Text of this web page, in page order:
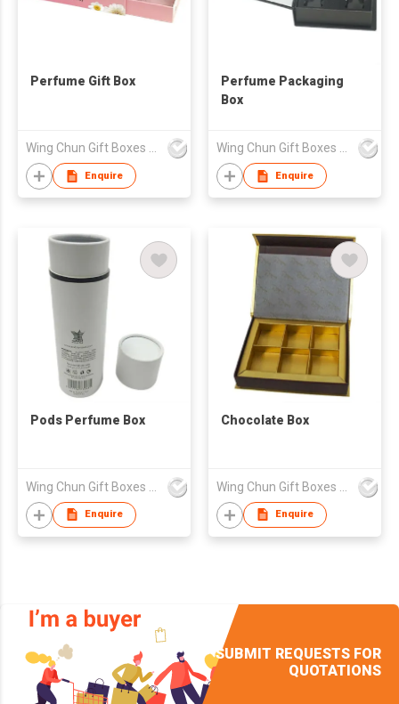
Perfume Gift Box
Wing Chun Gift Boxes Product (HK) Co Ltd
Enquire
Perfume Packaging
Box
Wing Chun Gift Boxes Product (HK) Co Ltd
Enquire
Pods Perfume Box
Enquire
Chocolate Box
Enquire
SUBMIT REQUESTS FOR
QUOTATIONS